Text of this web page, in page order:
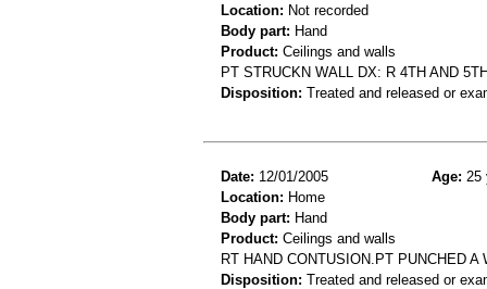
Location: Not recorded
Body part: Hand
Product: Ceilings and walls
PT STRUCKN WALL DX: R 4TH AND
Disposition: Treated and released or
Date: 12/01/2005 Age: 25
Location: Home
Body part: Hand
Product: Ceilings and walls
RT HAND CONTUSION.PT PUNCHED A
Disposition: Treated and released or